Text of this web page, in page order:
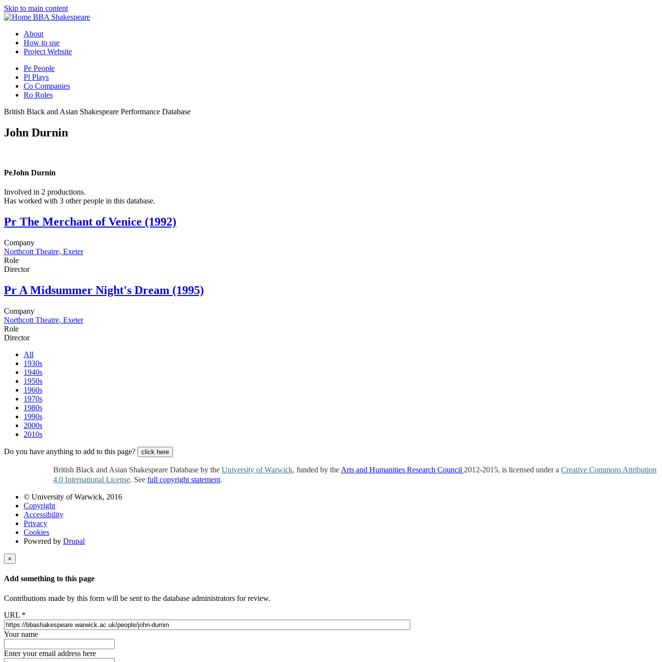
Skip to main content
BBA Shakespeare
About
How to use
Project Website
Pe People
Pl Plays
Co Companies
Ro Roles
British Black and Asian Shakespeare Performance Database
John Durnin
PeJohn Durnin
Involved in 2 productions.
Has worked with 3 other people in this database.
Pr The Merchant of Venice (1992)
Company
Northcott Theatre, Exeter
Role
Director
Pr A Midsummer Night's Dream (1995)
Company
Northcott Theatre, Exeter
Role
Director
All
1930s
1940s
1950s
1960s
1970s
1980s
1990s
2000s
2010s
Do you have anything to add to this page? click here
British Black and Asian Shakespeare Database by the University of Warwick, funded by the Arts and Humanities Research Council 2012-2015, is licensed under a Creative Commons Attribution
4.0 International License. See full copyright statement.
© University of Warwick, 2016
Copyright
Accessibility
Privacy
Cookies
Powered by Drupal
×
Add something to this page
Contributions made by this form will be sent to the database administrators for review.
URL *
Your name
Enter your email address here